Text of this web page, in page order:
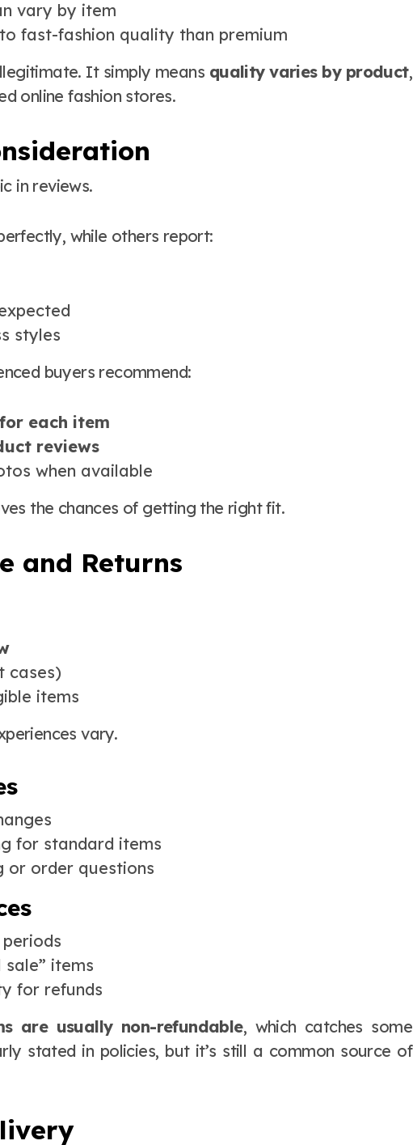
vary by item
fast-fashion quality than premium
It simply means quality varies by product,
online fashion stores.
in reviews.
while others report:
styles
buyers recommend:
each item
reviews
when available
the chances of getting the right fit.
and Returns
cases)
items
vary.
for standard items
or order questions
items
for refunds
are usually non-refundable, which catches some
stated in policies, but it’s still a common source of